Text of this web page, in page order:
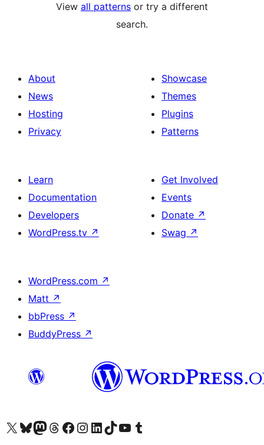
View all patterns or try a different
search.
About
News
Hosting
Privacy
Showcase
Themes
Plugins
Patterns
Learn
Documentation
Developers
WordPress.tv ↗
Get Involved
Events
Donate ↗
Swag ↗
WordPress.com ↗
Matt ↗
bbPress ↗
BuddyPress ↗
Visit our X (formerly Twitter) account
Visit our Bluesky account
Visit our Mastodon account
Visit our Threads account
Visit our Facebook page
Visit our Instagram account
Visit our LinkedIn account
Visit our TikTok account
Visit our YouTube channel
Visit our Tumblr account